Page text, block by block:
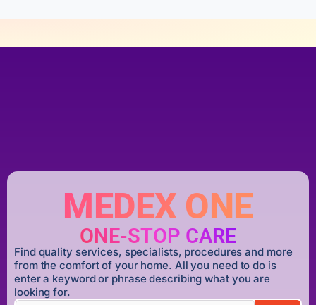
MEDEX ONE
ONE-STOP CARE
Find quality services, specialists, procedures and more
from the comfort of your home. All you need to do is
enter a keyword or phrase describing what you are
looking for.